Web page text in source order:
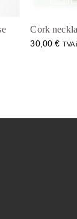
Cork
30,00€ TVA